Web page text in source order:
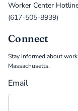
Worker Center
(617-505-8939)
Connect
Stay informed about
Massachusetts.
Email